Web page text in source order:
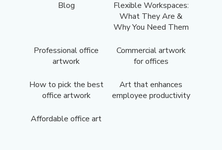
Blog
Flexible Workspaces:
What They Are &
Why You Need Them
Professional office
artwork
Commercial artwork
for offices
How to pick the best
office artwork
Art that enhances
employee productivity
Affordable office art